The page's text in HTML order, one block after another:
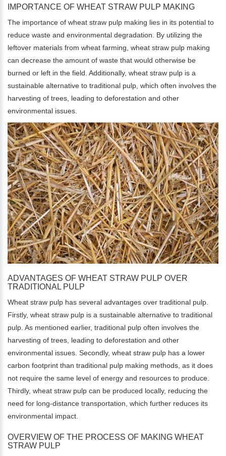
IMPORTANCE OF WHEAT STRAW PULP MAKING
The importance of wheat straw pulp making lies in its potential to
reduce waste and environmental degradation. By utilizing the
leftover materials from wheat farming, wheat straw pulp making
can decrease the amount of waste that would otherwise be
burned or left in the field. Additionally, wheat straw pulp is a
sustainable alternative to traditional pulp, which often involves the
harvesting of trees, leading to deforestation and other
environmental issues.
ADVANTAGES OF WHEAT STRAW PULP OVER
TRADITIONAL PULP
Wheat straw pulp has several advantages over traditional pulp.
Firstly, wheat straw pulp is a sustainable alternative to traditional
pulp. As mentioned earlier, traditional pulp often involves the
harvesting of trees, leading to deforestation and other
environmental issues. Secondly, wheat straw pulp has a lower
carbon footprint than traditional pulp making methods, as it does
not require the same level of energy and resources to produce.
Thirdly, wheat straw pulp can be produced locally, reducing the
need for long-distance transportation, which further reduces its
environmental impact.
OVERVIEW OF THE PROCESS OF MAKING WHEAT
STRAW PULP